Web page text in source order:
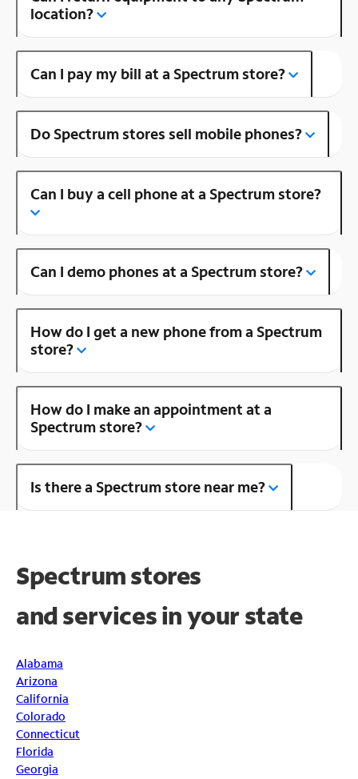
location?
Can I pay my bill at a Spectrum store?
Do Spectrum stores sell mobile phones?
Can I buy a cell phone at a Spectrum store?
Can I demo phones at a Spectrum store?
How do I get a new phone from a Spectrum
store?
How do I make an appointment at a
Spectrum store?
Is there a Spectrum store near me?
Spectrum stores
andservices in your state
Alabama
Arizona
California
Colorado
Connecticut
Florida
Georgia